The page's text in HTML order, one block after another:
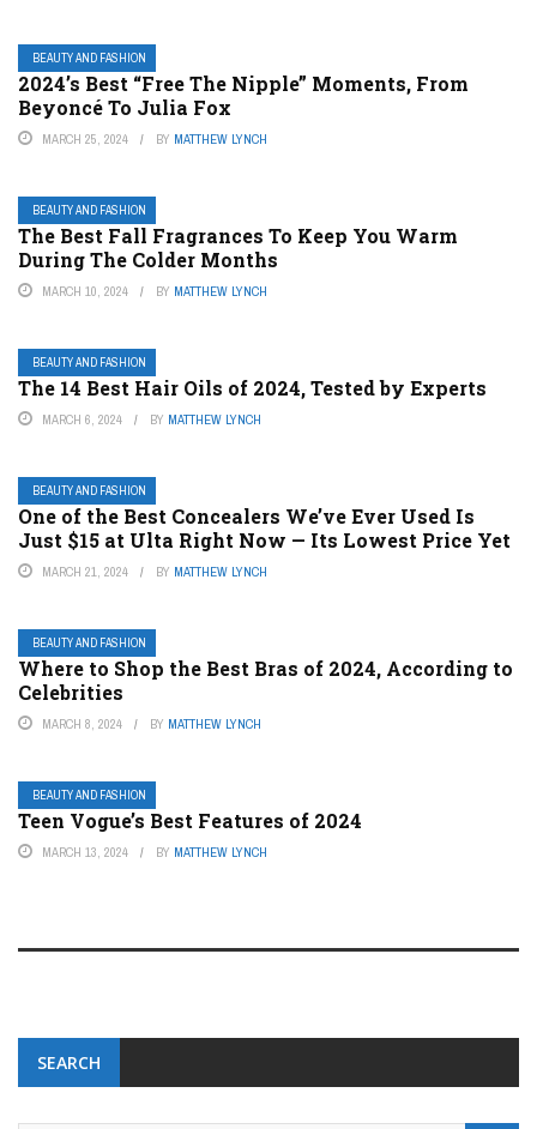
BEAUTY AND FASHION
2024’s Best “Free The Nipple” Moments, From
Beyoncé To Julia Fox
MARCH 25, 2024 BY MATTHEW LYNCH
BEAUTY AND FASHION
The Best Fall Fragrances To Keep You Warm
During The Colder Months
MARCH 10, 2024 BY MATTHEW LYNCH
BEAUTY AND FASHION
The 14 Best Hair Oils of 2024, Tested by Experts
MARCH 6, 2024 BY MATTHEW LYNCH
BEAUTY AND FASHION
One of the Best Concealers We’ve Ever Used Is
Just $15 at Ulta Right Now — Its Lowest Price Yet
MARCH 21, 2024 BY MATTHEW LYNCH
BEAUTY AND FASHION
Where to Shop the Best Bras of 2024, According to
Celebrities
MARCH 8, 2024 BY MATTHEW LYNCH
BEAUTY AND FASHION
Teen Vogue’s Best Features of 2024
MARCH 13, 2024 BY MATTHEW LYNCH
SEARCH